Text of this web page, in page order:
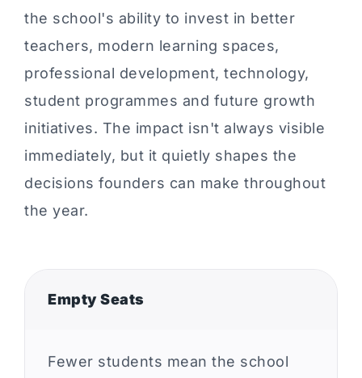
the school's ability to invest in better
teachers, modern learning spaces,
professional development, technology,
student programmes and future growth
initiatives. The impact isn't always visible
immediately, but it quietly shapes the
decisions founders can make throughout
the year.
Empty Seats
Fewer students mean the school